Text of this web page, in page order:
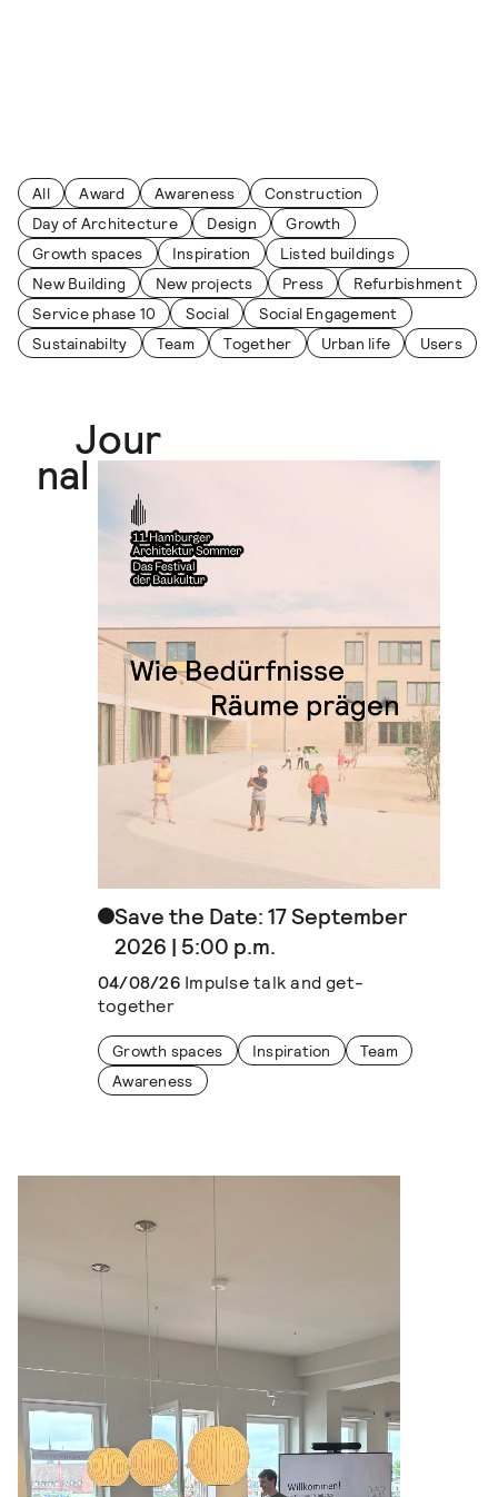
Journal
All Award Awareness
Construction
Day of Architecture
Design
Growth
Growth spaces
Inspiration
Listed buildings
New Building
New projects Press
Refurbishment
Service phase 10
Social
Social Engagement
Sustainabilty
Team Together Urban life Users
Jour
nal
Save the Date: 17 September
2026 | 5:00 p.m.
04/08/26Impulse talk and get-
together
Growth spaces Inspiration
Team
Awareness